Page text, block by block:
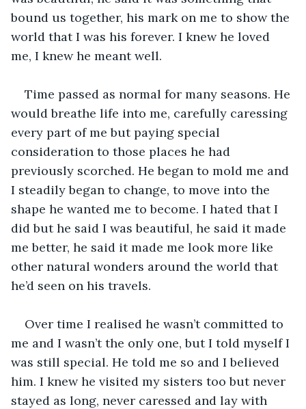
bound us together, his mark on me to show the
world that I was his forever. I knew he loved
me, I knew he meant well.
Time passed as normal for many seasons. He
would breathe life into me, carefully caressing
every part of me but paying special
consideration to those places he had
previously scorched. He began to mold me and
I steadily began to change, to move into the
shape he wanted me to become. I hated that I
did but he said I was beautiful, he said it made
me better, he said it made me look more like
other natural wonders around the world that
he’d seen on his travels.
Over time I realised he wasn’t committed to
me and I wasn’t the only one, but I told myself I
was still special. He told me so and I believed
him. I knew he visited my sisters too but never
stayed as long, never caressed and lay with